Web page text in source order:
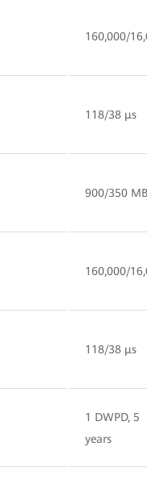
160,000/
118/38 µs
900/350 MB/s
160,000/
118/38 µs
1 DWPD, 5
years